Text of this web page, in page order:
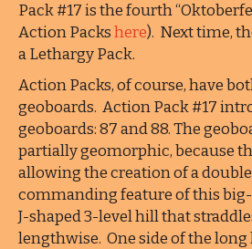
Pack #17 is the fourth
Action Packshere). Next time,
a Lethargy Pack.
Action Packs, of course, have
geoboards. Action Pack #17
geoboards: 87 and 88. The
partially geomorphic, because
allowing the creation of a
commanding feature of this big-
J-shaped 3-level hill that
lengthwise. One side of the long